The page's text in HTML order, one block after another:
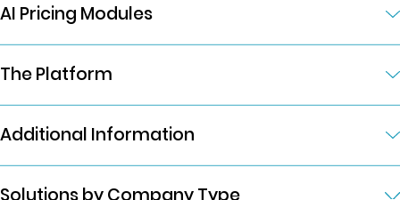
AI Pricing Modules
The Platform
Additional Information